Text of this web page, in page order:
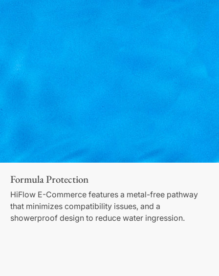
Formula Protection
HiFlow E-Commerce features a metal-free pathway
that minimizes compatibility issues, and a
showerproof design to reduce water ingression.